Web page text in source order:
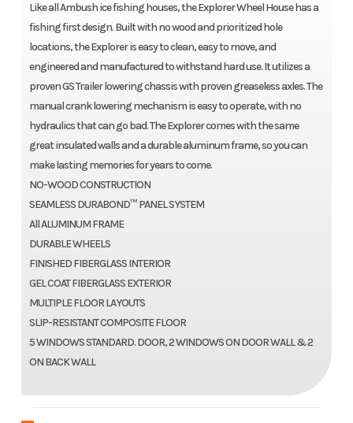
Like all Ambush ice fishing houses, the Explorer Wheel House has a
fishing first design. Built with no wood and prioritized hole
locations, the Explorer is easy to clean, easy to move, and
engineered and manufactured to withstand hard use. It utilizes a
proven GS Trailer lowering chassis with proven greaseless axles. The
manual crank lowering mechanism is easy to operate, with no
hydraulics that can go bad. The Explorer comes with the same
great insulated walls and a durable aluminum frame, so you can
make lasting memories for years to come.
NO-WOOD CONSTRUCTION
SEAMLESS DURABOND™ PANEL SYSTEM
All ALUMINUM FRAME
DURABLE WHEELS
FINISHED FIBERGLASS INTERIOR
GEL COAT FIBERGLASS EXTERIOR
MULTIPLE FLOOR LAYOUTS
SLIP-RESISTANT COMPOSITE FLOOR
5 WINDOWS STANDARD. DOOR, 2 WINDOWS ON DOOR WALL & 2
ON BACK WALL